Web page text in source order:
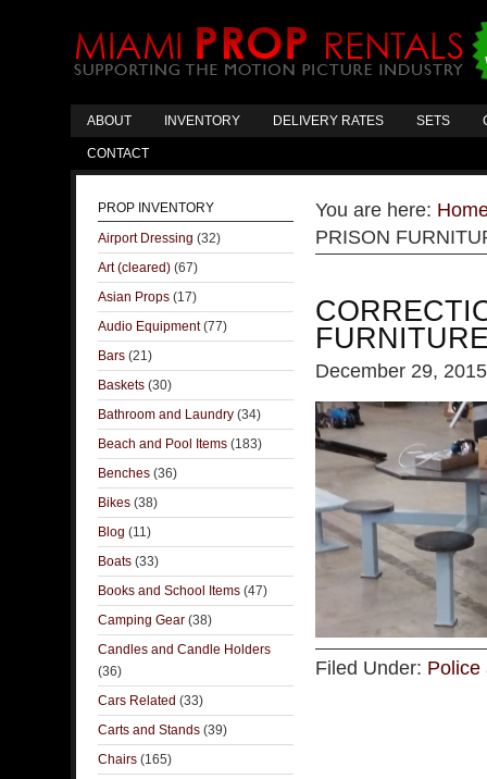
ABOUT INVENTORY DELIVERY RATES SETS
CONTACT
You are here:
PRISON
December 29, 2015
Filed Under: Police
PROP INVENTORY
Airport Dressing (32)
Art (cleared) (67)
Asian Props (17)
Audio Equipment(77)
Bars (21)
Baskets (30)
Bathroom and Laundry (34)
Beach and Pool Items (183)
Benches (36)
Bikes (38)
Blog (11)
Boats (33)
Books and School Items (47)
Camping Gear (38)
Candles and Candle Holders
(36)
Cars Related (33)
Carts and Stands (39)
Chairs (165)